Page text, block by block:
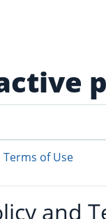
Terms of Use
and